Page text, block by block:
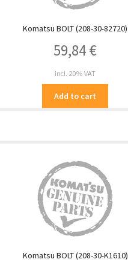
Komatsu BOLT (208-30-82720)
59,84€
incl. 20% VAT
Add to cart
Komatsu BOLT (208-30-K1610)